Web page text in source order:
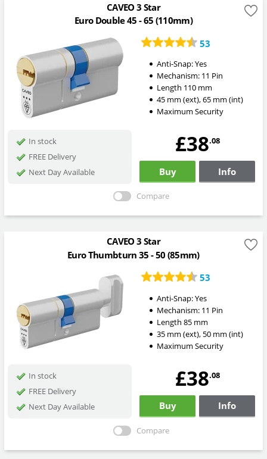
CAVEO 3 Star
Euro Double 45 - 65 (110mm)
53
Anti-Snap:Yes
Mechanism: 11 Pin
Length 110 mm
45 mm (ext),65 mm (int)
Maximum Security
In stock
FREE Delivery
Next Day Available
£38.08
Buy Info
Compare
CAVEO 3 Star
Euro Thumbturn 35 - 50 (85mm)
53
Anti-Snap:Yes
Mechanism: 11 Pin
Length85 mm
35 mm (ext), 50 mm (int)
Maximum Security
In stock
FREE Delivery
Next Day Available
£38.08
Buy Info
Compare